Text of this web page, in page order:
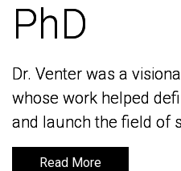
PhD
Dr. Venter was a
whose work helped
and launch the field of
Read More
PhD
Dr. Venter was a
whose work helped
and launch the field of
Read More